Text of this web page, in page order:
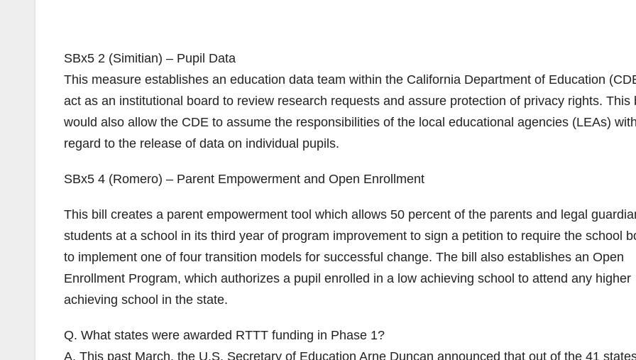
SBx5 2 (Simitian) – Pupil Data
This measure establishes an education data team within the California Department of Education
act as an institutional board to review research requests and assure protection of privacy rights. This
would also allow the CDE to assume the responsibilities of the local educational agencies (LEAs)
regard to the release of data on individual pupils.
SBx5 4 (Romero) – Parent Empowerment and Open Enrollment
This bill creates a parent empowerment tool which allows 50 percent of the parents and legal
students at a school in its third year of program improvement to sign a petition to require the school
to implement one of four transition models for successful change. The bill also establishes an Open
Enrollment Program, which authorizes a pupil enrolled in a low achieving school to attend any higher
achieving school in the state.
Q. What states were awarded RTTT funding in Phase 1?
A. This past March, the U.S. Secretary of Education Arne Duncan announced that out of the 41